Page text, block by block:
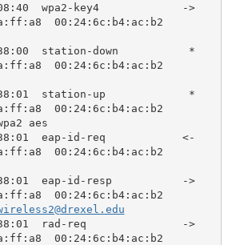
wpa2-key4             ->
00:24:6c:b4:ac:b2
station-down           *
00:24:6c:b4:ac:b2
station-up             *
00:24:6c:b4:ac:b2
aes
eap-id-req            <-
00:24:6c:b4:ac:b2
eap-id-resp           ->
00:24:6c:b4:ac:b2
rad-req               ->
00:24:6c:b4:ac:b2